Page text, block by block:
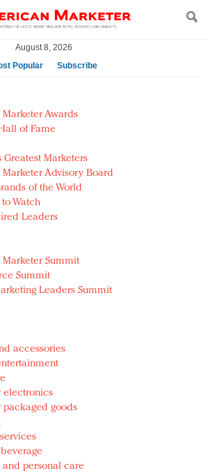
August 8, 2026
Popular
Subscribe
black: Backing the Fashion Pact
UNESCO alliance in preservation
experience in an Amazon-
luxury items: Hit or miss with
to change their marketing
Rihanna join Dior in declaring what
for love
FirstLook 2018: Exclusivity
Jan. 17
fashion world, quality beats
Wu
International Women's Day with
Awards
of Fame
Marketers
Advisory Board
of the World
Watch
Leaders
Summit
Summit
Leaders Summit
accessories
electronics
packaged goods
and personal care